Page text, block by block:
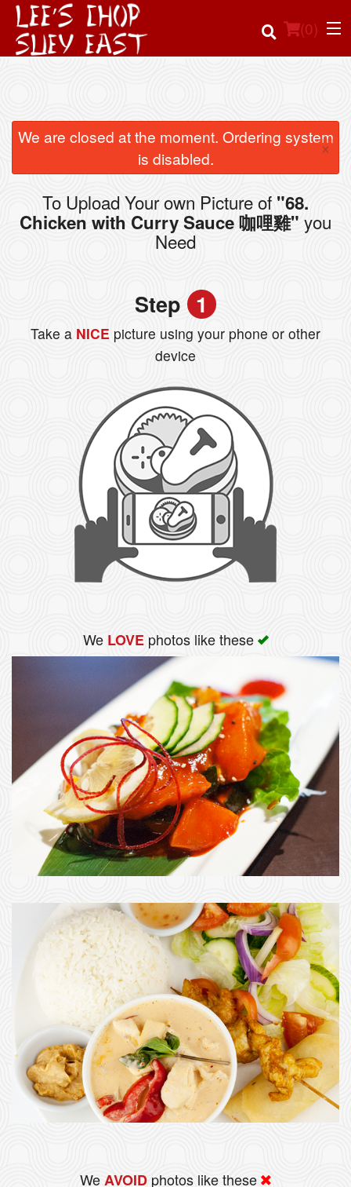
(0)
Order Online
Location
We are closed at the moment. Ordering system
is disabled.
×
To Upload Your own Picture of "68.
Chicken with Curry Sauce 咖哩雞" you
Need
Step 1
Take a NICE picture using your phone or other
device
We LOVEphotos like these
WeAVOID photos like these